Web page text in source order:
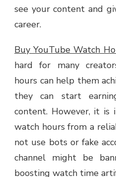
see your content and
career.
Buy YouTube Watch
hard for many
hours can help them
they can start
content. However, it is
watch hours from a
not use bots or fake
channel might be
boosting watch time